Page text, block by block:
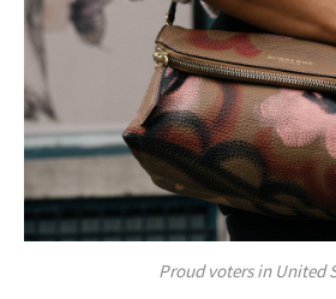
Proud voters in United